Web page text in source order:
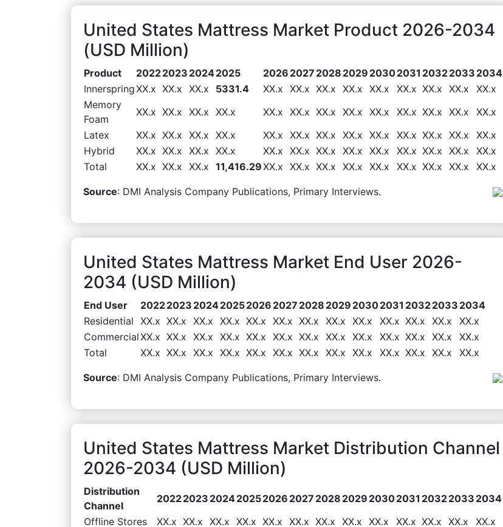
United States Mattress Market Product 2026-2034
(USD Million)
Product 20222023 20242025 2026 2027 2028 2029 20302031 20322033 2034
InnerspringXX.x XX.x XX.x 5331.4 XX.x XX.x XX.x XX.x XX.x XX.x XX.x XX.x
XX.x
Memory
Foam
XX.x XX.x XX.x XX.x XX.x XX.x XX.x XX.x XX.x XX.x XX.x XX.x
XX.x
Latex
XX.x XX.x XX.x XX.x XX.x XX.x XX.x XX.x XX.x XX.x XX.x XX.x
XX.x
Hybrid
XX.x XX.x XX.x XX.x XX.x XX.x XX.x XX.x XX.x XX.x XX.x XX.x
XX.x
Total
XX.x XX.x XX.x 11,416.29XX.x XX.x XX.x XX.x XX.x XX.x XX.x XX.x XX.x
Source: DMI Analysis Company Publications, Primary Interviews.
United States Mattress Market End User 2026-
2034 (USD Million)
End User 20222023 202420252026 2027 2028 2029 20302031 20322033 2034
Residential XX.x XX.x XX.x XX.x XX.x XX.x XX.x XX.x XX.x XX.x XX.x XX.x
XX.x
CommercialXX.x XX.x XX.x XX.x XX.x XX.x XX.x XX.x XX.x XX.x XX.x XX.x
XX.x
Total
XX.x XX.x XX.x XX.x XX.x XX.x XX.x XX.x XX.x XX.x XX.x XX.x XX.x
Source: DMI Analysis Company Publications, Primary Interviews.
United States Mattress Market Distribution Channel
2026-2034 (USD Million)
Distribution
Channel
20222023 202420252026 2027 2028 2029 20302031 20322033 2034
Offline Stores
XX.x XX.x XX.x XX.x XX.x XX.x XX.x XX.x XX.x XX.x XX.x XX.x
XX.x